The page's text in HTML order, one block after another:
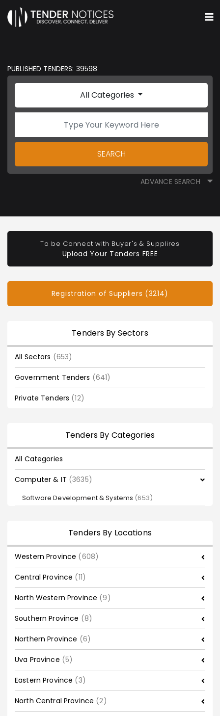
PUBLISHED TENDERS: 39598
All Categories
SEARCH
ADVANCE SEARCH
To be Connect with Buyer's & Supplires
Upload Your Tenders FREE
Registration of Suppliers (3214)
Tenders By Sectors
All Sectors (653)
Government Tenders (641)
Private Tenders (12)
Tenders By Categories
All Categories
Computer & IT (3635)
Software Development & Systems (653)
Tenders By Locations
Western Province (608)
Central Province (11)
North Western Province (9)
Southern Province (8)
Northern Province (6)
Uva Province (5)
Eastern Province (3)
North Central Province (2)